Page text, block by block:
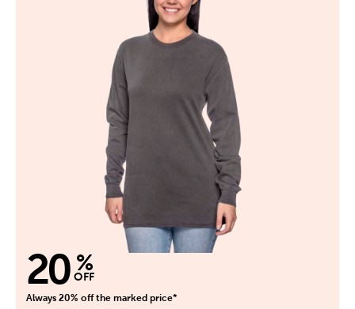
20 %
OFF
Always 20% off the marked price*